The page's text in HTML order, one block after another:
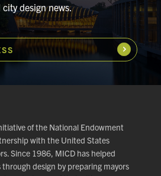
city design news.
Subscribe
of the National Endowment
with the United States
Since 1986, MICD has helped
design by preparing mayors